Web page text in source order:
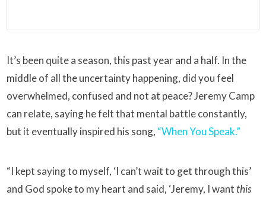
It’s been quite a season, this past year and a half. In the
middle of all the uncertainty happening, did you feel
overwhelmed, confused and not at peace? Jeremy Camp
can relate, saying he felt that mental battle constantly,
but it eventually inspired his song, “When You Speak.”
“I kept saying to myself, ‘I can’t wait to get through this’
and God spoke to my heart and said, ‘Jeremy, I want this